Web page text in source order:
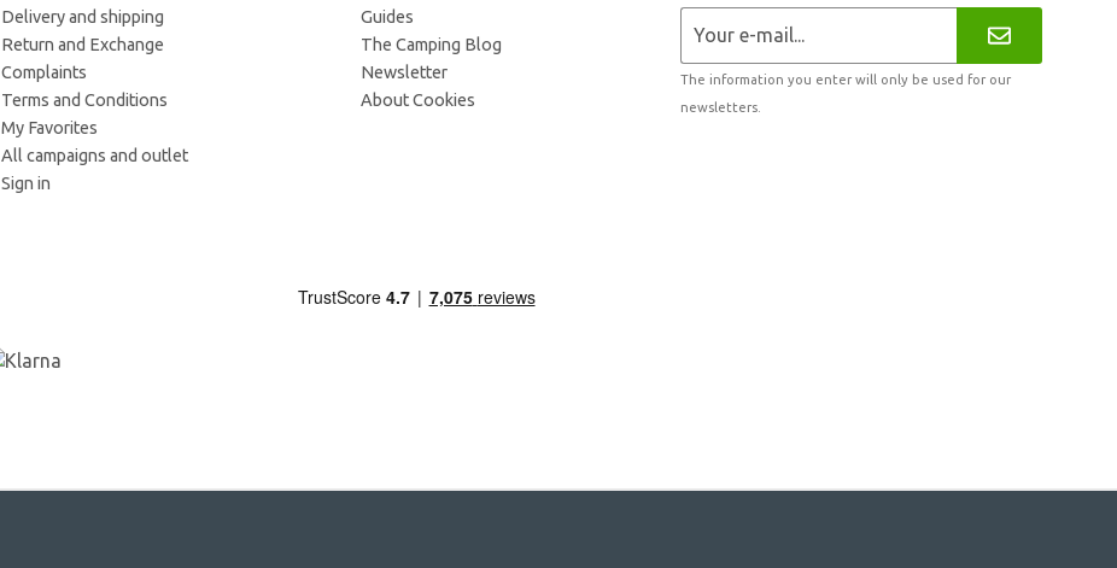
Delivery and shipping
Return and Exchange
Complaints
Terms and Conditions
My Favorites
All campaigns and outlet
Sign in
Guides
The Camping Blog
Newsletter
About Cookies
The information you enter will only be used for our
newsletters.